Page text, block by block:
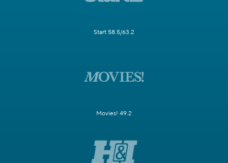
Start 58.5/63.2
Movies! 49.2